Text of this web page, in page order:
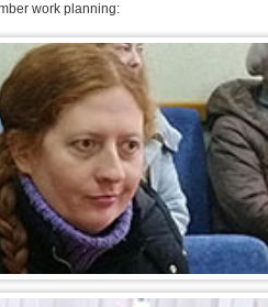
work planning: